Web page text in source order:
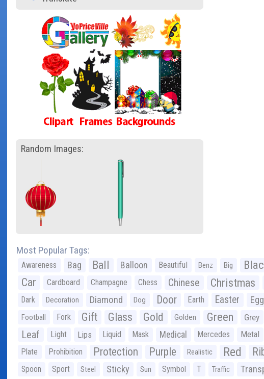
Random Images:
Most Popular Tags:
Awareness Bag Ball Balloon Beautiful Benz Big
Car Cardboard Champagne Chess Chinese Christmas
Dark Decoration Diamond Dog Door Earth Easter Egg
Football Fork Gift Glass Gold Golden Green Grey
Leaf Light Lips Liquid Mask Medical Mercedes Metal
Plate Prohibition Protection Purple Realistic Red
Spoon Sport Steel Sticky Sun Symbol T Traffic